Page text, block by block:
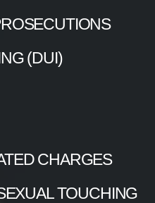
(DUI)
CHARGES
TOUCHING